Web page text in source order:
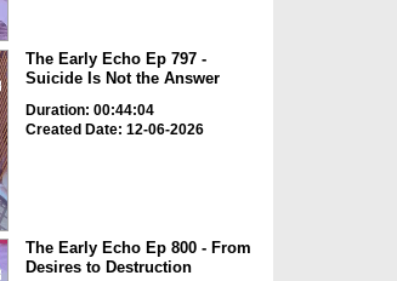
The Early Echo Ep 797 -
Suicide Is Not the Answer
Duration: 00:44:04
Created Date: 12-06-2026
The Early Echo Ep 800 - From
Desires to Destruction